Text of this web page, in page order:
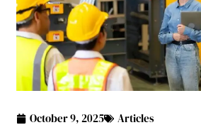
October 9, 2025 Articles